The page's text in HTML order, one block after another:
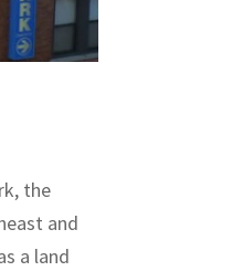
the
and
a land